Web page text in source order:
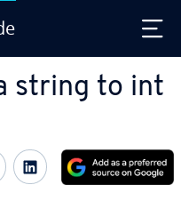
string to int
on Facebook
Share on Twitter
Share on